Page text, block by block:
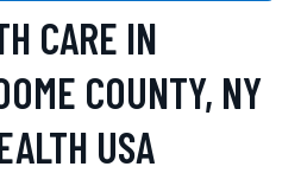
CARE IN
COUNTY, NY
USA